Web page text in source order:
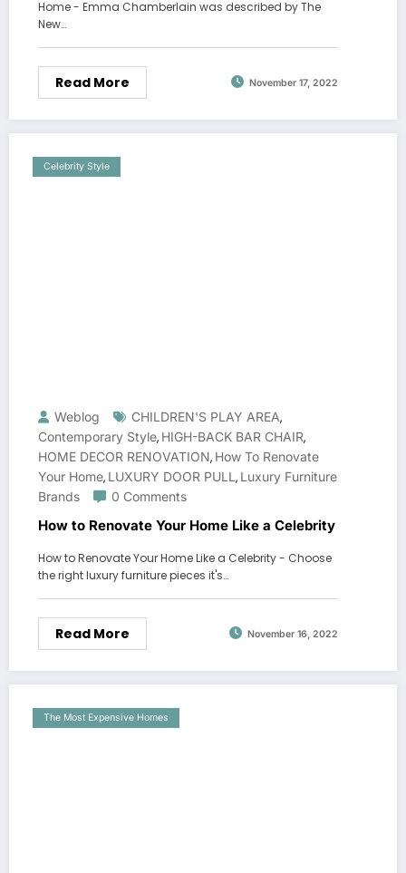
Home - Emma Chamberlain was described by The
New…
Read More November 17, 2022
Celebrity Style
Weblog CHILDREN'S PLAY AREA,
Contemporary Style, HIGH-BACK BAR CHAIR,
HOME DECOR RENOVATION, How To Renovate
Your Home, LUXURY DOOR PULL , Luxury Furniture
Brands
0 Comments
How to Renovate Your Home Like a Celebrity
How to Renovate Your Home Like a Celebrity - Choose
the right luxury furniture pieces it's…
Read More November 16, 2022
The Most Expensive Homes